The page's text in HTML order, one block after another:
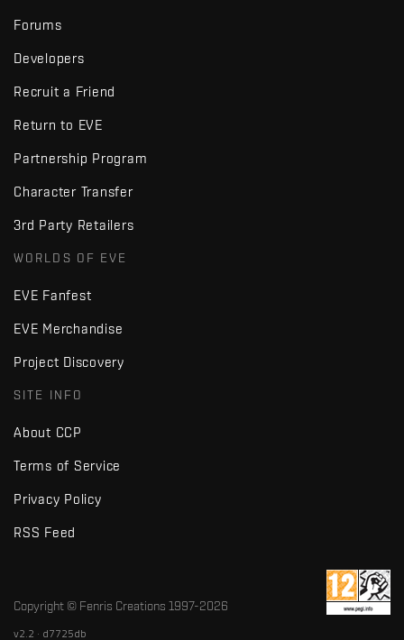
Forums
Developers
Recruit a Friend
Return to EVE
Partnership Program
Character Transfer
3rd Party Retailers
WORLDS OF EVE
EVE Fanfest
EVE Merchandise
Project Discovery
SITE INFO
About CCP
Terms of Service
Privacy Policy
RSS Feed
Copyright © Fenris Creations 1997-2026
v2.2 · d7725db